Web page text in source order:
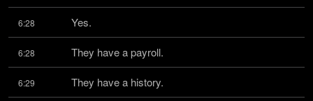
6:28 Yes.
6:28 They have a payroll.
6:29 They have a history.